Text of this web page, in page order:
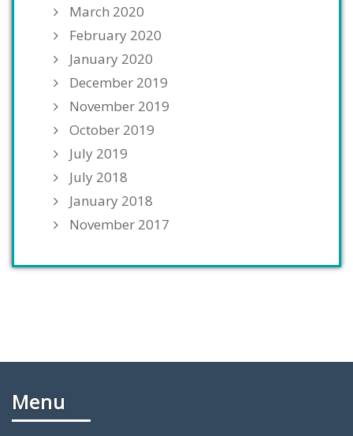
March 2020
February 2020
January 2020
December 2019
November 2019
October 2019
July 2019
July 2018
January 2018
November 2017
Menu